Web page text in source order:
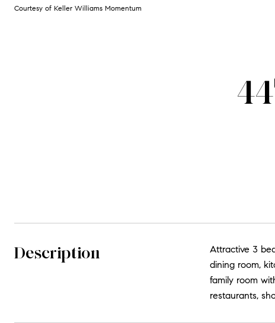
Courtesy of Keller Williams Momentum
Description
Attractive 3
dining room,
family room
restaurants,